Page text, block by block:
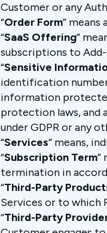
Customer or any
“Order Form”
“SaaS Offering”
subscriptions to
“Sensitive
identification
information
protection laws, and
under GDPR or any
“Services” means,
“Subscription Term”
termination in
“Third-Party
Services or to which
“Third-Party